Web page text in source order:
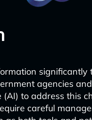
agencies
to address this
careful